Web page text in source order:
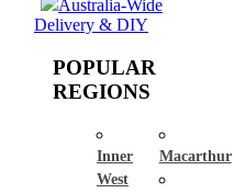
Australia-Wide
Delivery & DIY
POPULAR
REGIONS
Inner
West
Macarthur